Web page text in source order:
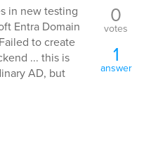
in new testing
Entra Domain
to create
... this is
AD, but
0
votes
1
answer